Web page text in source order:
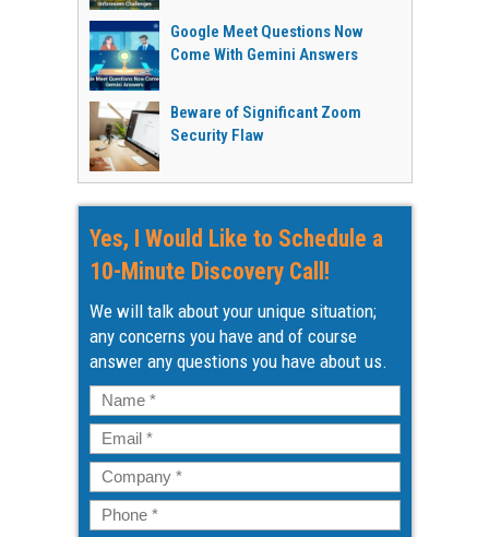
Google Meet Questions Now
Come With Gemini Answers
Beware of Significant Zoom
Security Flaw
Yes, I Would Like to Schedule a
10-Minute Discovery Call!
We will talk about your unique situation;
any concerns you have and of course
answer any questions you have about us.
Name *
Email *
Company *
Phone *